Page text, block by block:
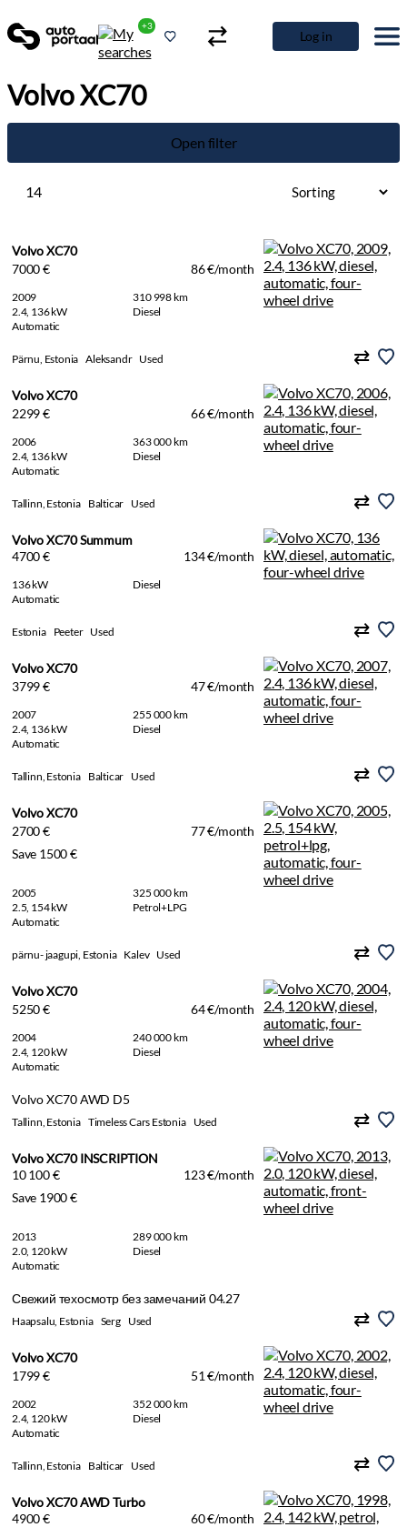
+3
Log in
Volvo XC70
Open filter
14
Volvo XC70
7000 €
86 €/month
2009
310 998 km
2.4, 136 kW
Diesel
Automatic
Pärnu, Estonia Aleksandr Used
Volvo XC70
2299 €
66 €/month
2006
363 000 km
2.4, 136 kW
Diesel
Automatic
Tallinn, Estonia Balticar Used
Volvo XC70 Summum
4700 €
134 €/month
136 kW
Diesel
Automatic
Estonia Peeter Used
Volvo XC70
3799 €
47 €/month
2007
255 000 km
2.4, 136 kW
Diesel
Automatic
Tallinn, Estonia Balticar Used
Volvo XC70
2700 €
77 €/month
Save 1500 €
2005
325 000 km
2.5, 154 kW
Petrol+LPG
Automatic
pärnu- jaagupi, Estonia Kalev Used
Volvo XC70
5250 €
64 €/month
2004
240 000 km
2.4, 120 kW
Diesel
Automatic
Volvo XC70 AWD D5
Tallinn, Estonia Timeless Cars Estonia Used
Volvo XC70 INSCRIPTION
10 100 €
123 €/month
Save 1900 €
2013
289 000 km
2.0, 120 kW
Diesel
Automatic
Свежий техосмотр без замечаний 04.27
Haapsalu, Estonia Serg Used
Volvo XC70
1799 €
51 €/month
2002
352 000 km
2.4, 120 kW
Diesel
Automatic
Tallinn, Estonia Balticar Used
Volvo XC70 AWD Turbo
4900 €
60 €/month